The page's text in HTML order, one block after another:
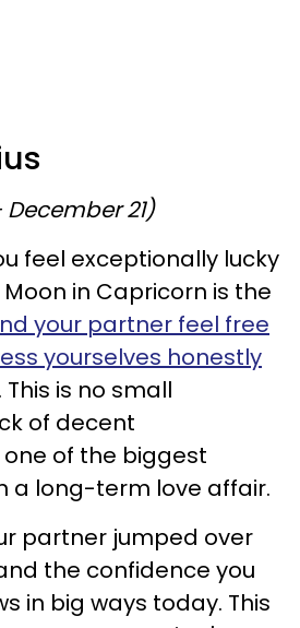
21)
feel exceptionally lucky
in Capricorn is the
your partner feel free
yourselves honestly
is no small
of decent
of the biggest
a long-term love affair.
partner jumped over
the confidence you
in big ways today. This